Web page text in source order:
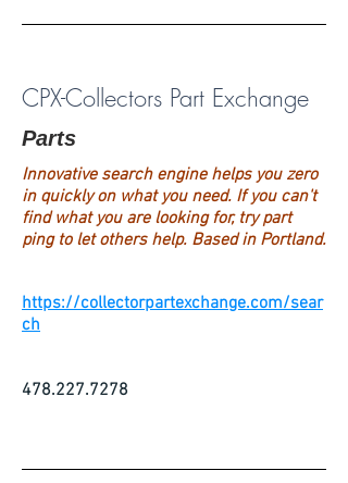
CPX-Collectors Part Exchange
Parts
Innovative search engine helps you zero
in quickly on what you need. If you can't
find what you are looking for, try part
ping to let others help. Based in Portland.
https://collectorpartexchange.com/sear
ch
478.227.7278